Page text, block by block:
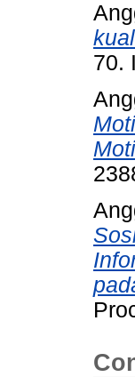
70.